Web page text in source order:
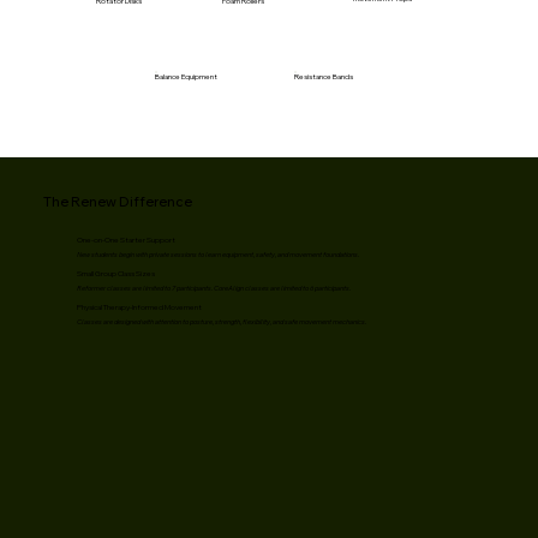
Resistance Bands
Balance Equipment
The Renew Difference
One-on-One Starter Support
New students begin with private sessions to learn equipment, safety, and movement foundations.
Reformer classes are limited to 7 participants. CoreAlign classes are limited to 6 participants.
Physical Therapy-Informed Movement
Classes are designed with attention to posture, strength, flexibility, and safe movement mechanics.